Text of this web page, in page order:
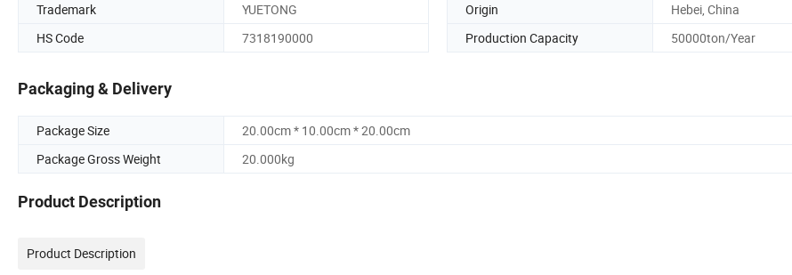
Trademark
YUETONG Origin
Hebei, China
HS Code
7318190000 Production Capacity 50000ton/Year
Packaging & Delivery
Package Size
20.00cm * 10.00cm * 20.00cm
Package Gross Weight
20.000kg
Product Description
Product Description